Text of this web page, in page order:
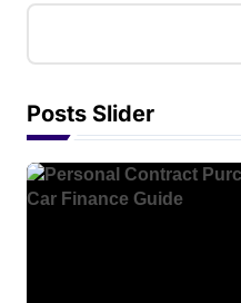
Posts Slider